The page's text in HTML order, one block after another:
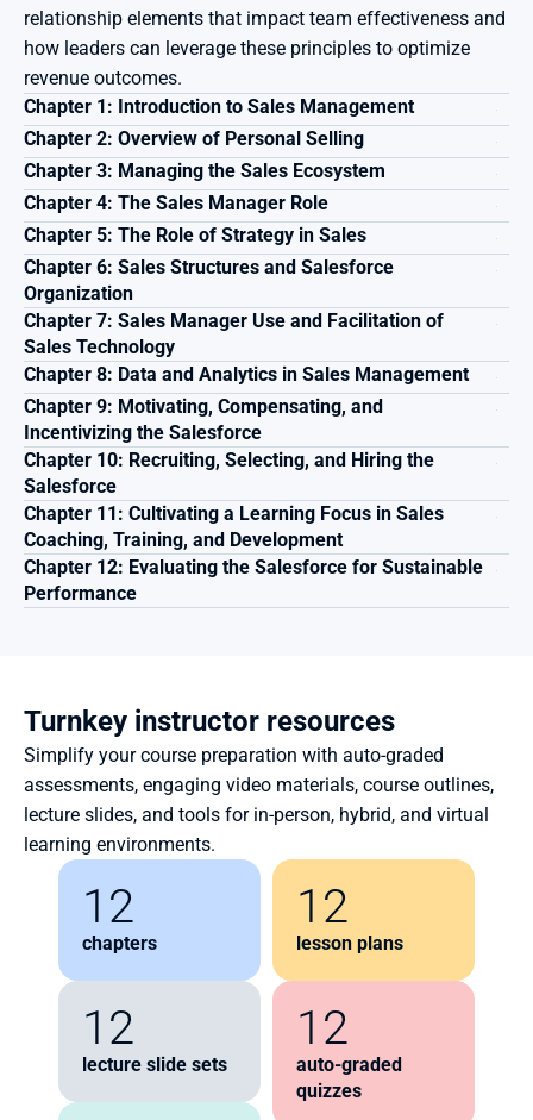
relationship elements that impact team effectiveness and
how leaders can leverage these principles to optimize
revenue outcomes.
Chapter 1: Introduction to Sales Management
Chapter 2: Overview of Personal Selling
Chapter 3: Managing the Sales Ecosystem
Chapter 4: The Sales Manager Role
Chapter 5: The Role of Strategy in Sales
Chapter 6: Sales Structures and Salesforce
Organization
Chapter 7: Sales Manager Use and Facilitation of
Sales Technology
Chapter 8: Data and Analytics in Sales Management
Chapter 9: Motivating, Compensating, and
Incentivizing the Salesforce
Chapter 10: Recruiting, Selecting, and Hiring the
Salesforce
Chapter 11: Cultivating a Learning Focus in Sales
Coaching, Training, and Development
Chapter 12: Evaluating the Salesforce for Sustainable
Performance
Turnkey instructor resources
Simplify your course preparation with auto-graded
assessments, engaging video materials, course outlines,
lecture slides, and tools for in-person, hybrid, and virtual
learning environments.
12
chapters
12
lecture slide sets
12
lesson plans
12
auto-graded
quizzes